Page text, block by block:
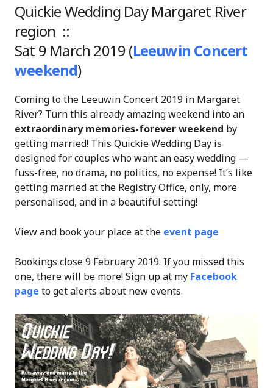
Quickie Wedding Day Margaret River
region ::
Sat 9 March 2019 (Leeuwin Concert
weekend)
Coming to the Leeuwin Concert 2019 in Margaret
River? Turn this already amazing weekend into an
extraordinary memories-forever weekend by
getting married! This Quickie Wedding Day is
designed for couples who want an easy wedding —
fuss-free, no drama, no politics, no expense! It’s like
getting married at the Registry Office, only, more
personalised, and in a beautiful setting!
View and book your place at the event page
Bookings close 9 February 2019. If you missed this
one, there will be more! Sign up at my Facebook
page to get alerts about new events.